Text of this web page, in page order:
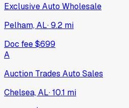
Exclusive Auto Wholesale
Pelham, AL·9.2 mi
Doc fee$699
A
Auction Trades Auto Sales
Chelsea, AL·10.1 mi